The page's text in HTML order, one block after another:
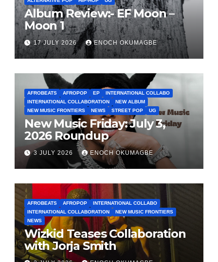
Album Review:- EF Moon –
Moon 1
17 JULY 2026 ENOCH OKUMAGBE
AFROBEATS AFROPOP EP
INTERNATIONAL COLLABO
INTERNATIONAL COLLABORATION
NEW ALBUM
NEW MUSIC FRONTIERS
NEWS STREET POP UG
New Music Friday: July 3,
2026 Roundup
3 JULY 2026 ENOCH OKUMAGBE
AFROBEATS AFROPOP
INTERNATIONAL COLLABO
INTERNATIONAL COLLABORATION
NEW MUSIC FRONTIERS
NEWS
Wizkid Teases Collaboration
with Jorja Smith